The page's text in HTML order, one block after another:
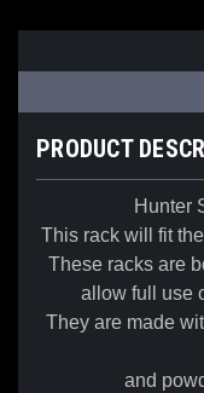
PRODUCT
Hunter
This rack will fit
These racks are
allow full use
They are made
and